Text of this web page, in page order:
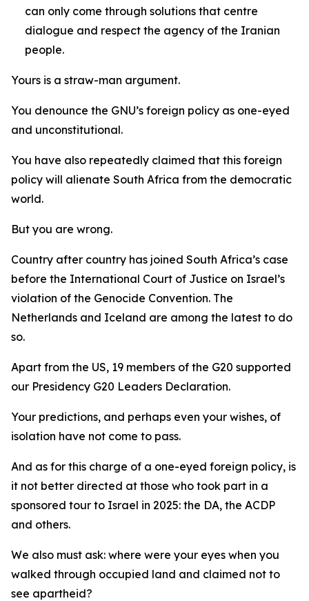
can only come through solutions that centre
dialogue and respect the agency of the Iranian
people.
Yours is a straw-man argument.
You denounce the GNU’s foreign policy as one-eyed
and unconstitutional.
You have also repeatedly claimed that this foreign
policy will alienate South Africa from the democratic
world.
But you are wrong.
Country after country has joined South Africa’s case
before the International Court of Justice on Israel’s
violation of the Genocide Convention. The
Netherlands and Iceland are among the latest to do
so.
Apart from the US, 19 members of the G20 supported
our Presidency G20 Leaders Declaration.
Your predictions, and perhaps even your wishes, of
isolation have not come to pass.
And as for this charge of a one-eyed foreign policy, is
it not better directed at those who took part in a
sponsored tour to Israel in 2025: the DA, the ACDP
and others.
We also must ask: where were your eyes when you
walked through occupied land and claimed not to
see apartheid?